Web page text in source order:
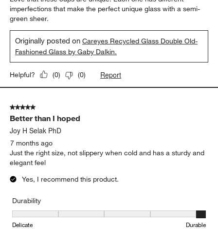
imperfections that make the perfect unique glass with a semi-
green sheer.
Originally posted onCareyes Recycled Glass Double Old-
Fashioned Glass by Gaby Dalkin.
Helpful? (0) (0) Report
5 out of 5 stars.
Better than I hoped
Joy H Selak PhD
7 months ago
Just the right size, not slippery when cold and has a sturdy and
elegant feel
Yes, I recommend this product.
Durability
Durability, 5 out of 5, where 1 equals to Delicate and 5 equals to
Delicate Durable